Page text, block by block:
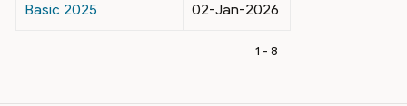
Basic 2025 02-Jan-2026
1 - 8